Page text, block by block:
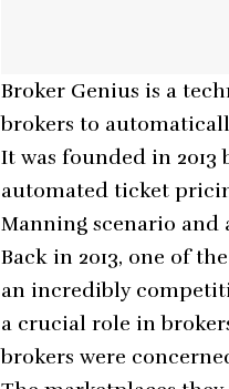
Broker Genius is a
brokers to
It was founded in 2013
automated ticket
Manning scenario and
Back in 2013, one of
an incredibly
a crucial role in
brokers were